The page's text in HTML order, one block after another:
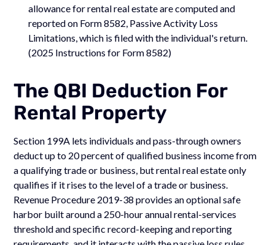
allowance for rental real estate are computed and
reported on Form 8582, Passive Activity Loss
Limitations, which is filed with the individual's return.
(2025 Instructions for Form 8582)
The QBI Deduction For
Rental Property
Section 199A lets individuals and pass-through owners
deduct up to 20 percent of qualified business income from
a qualifying trade or business, but rental real estate only
qualifies if it rises to the level of a trade or business.
Revenue Procedure 2019-38 provides an optional safe
harbor built around a 250-hour annual rental-services
threshold and specific record-keeping and reporting